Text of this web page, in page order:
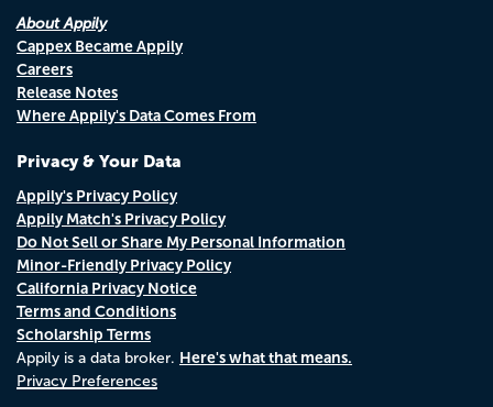
About Appily
Cappex Became Appily
Careers
Release Notes
Where Appily's Data Comes From
Privacy & Your Data
Appily's Privacy Policy
Appily Match's Privacy Policy
Do Not Sell or Share My Personal Information
Minor-Friendly Privacy Policy
California Privacy Notice
Terms and Conditions
Scholarship Terms
Appily is a data broker. Here's what that means.
Privacy Preferences